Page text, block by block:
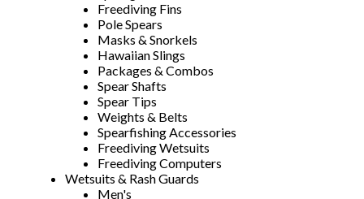
Freediving Fins
Pole Spears
Masks & Snorkels
Hawaiian Slings
Packages & Combos
Spear Shafts
Spear Tips
Weights & Belts
Spearfishing Accessories
Freediving Wetsuits
Freediving Computers
Wetsuits & Rash Guards
Men's